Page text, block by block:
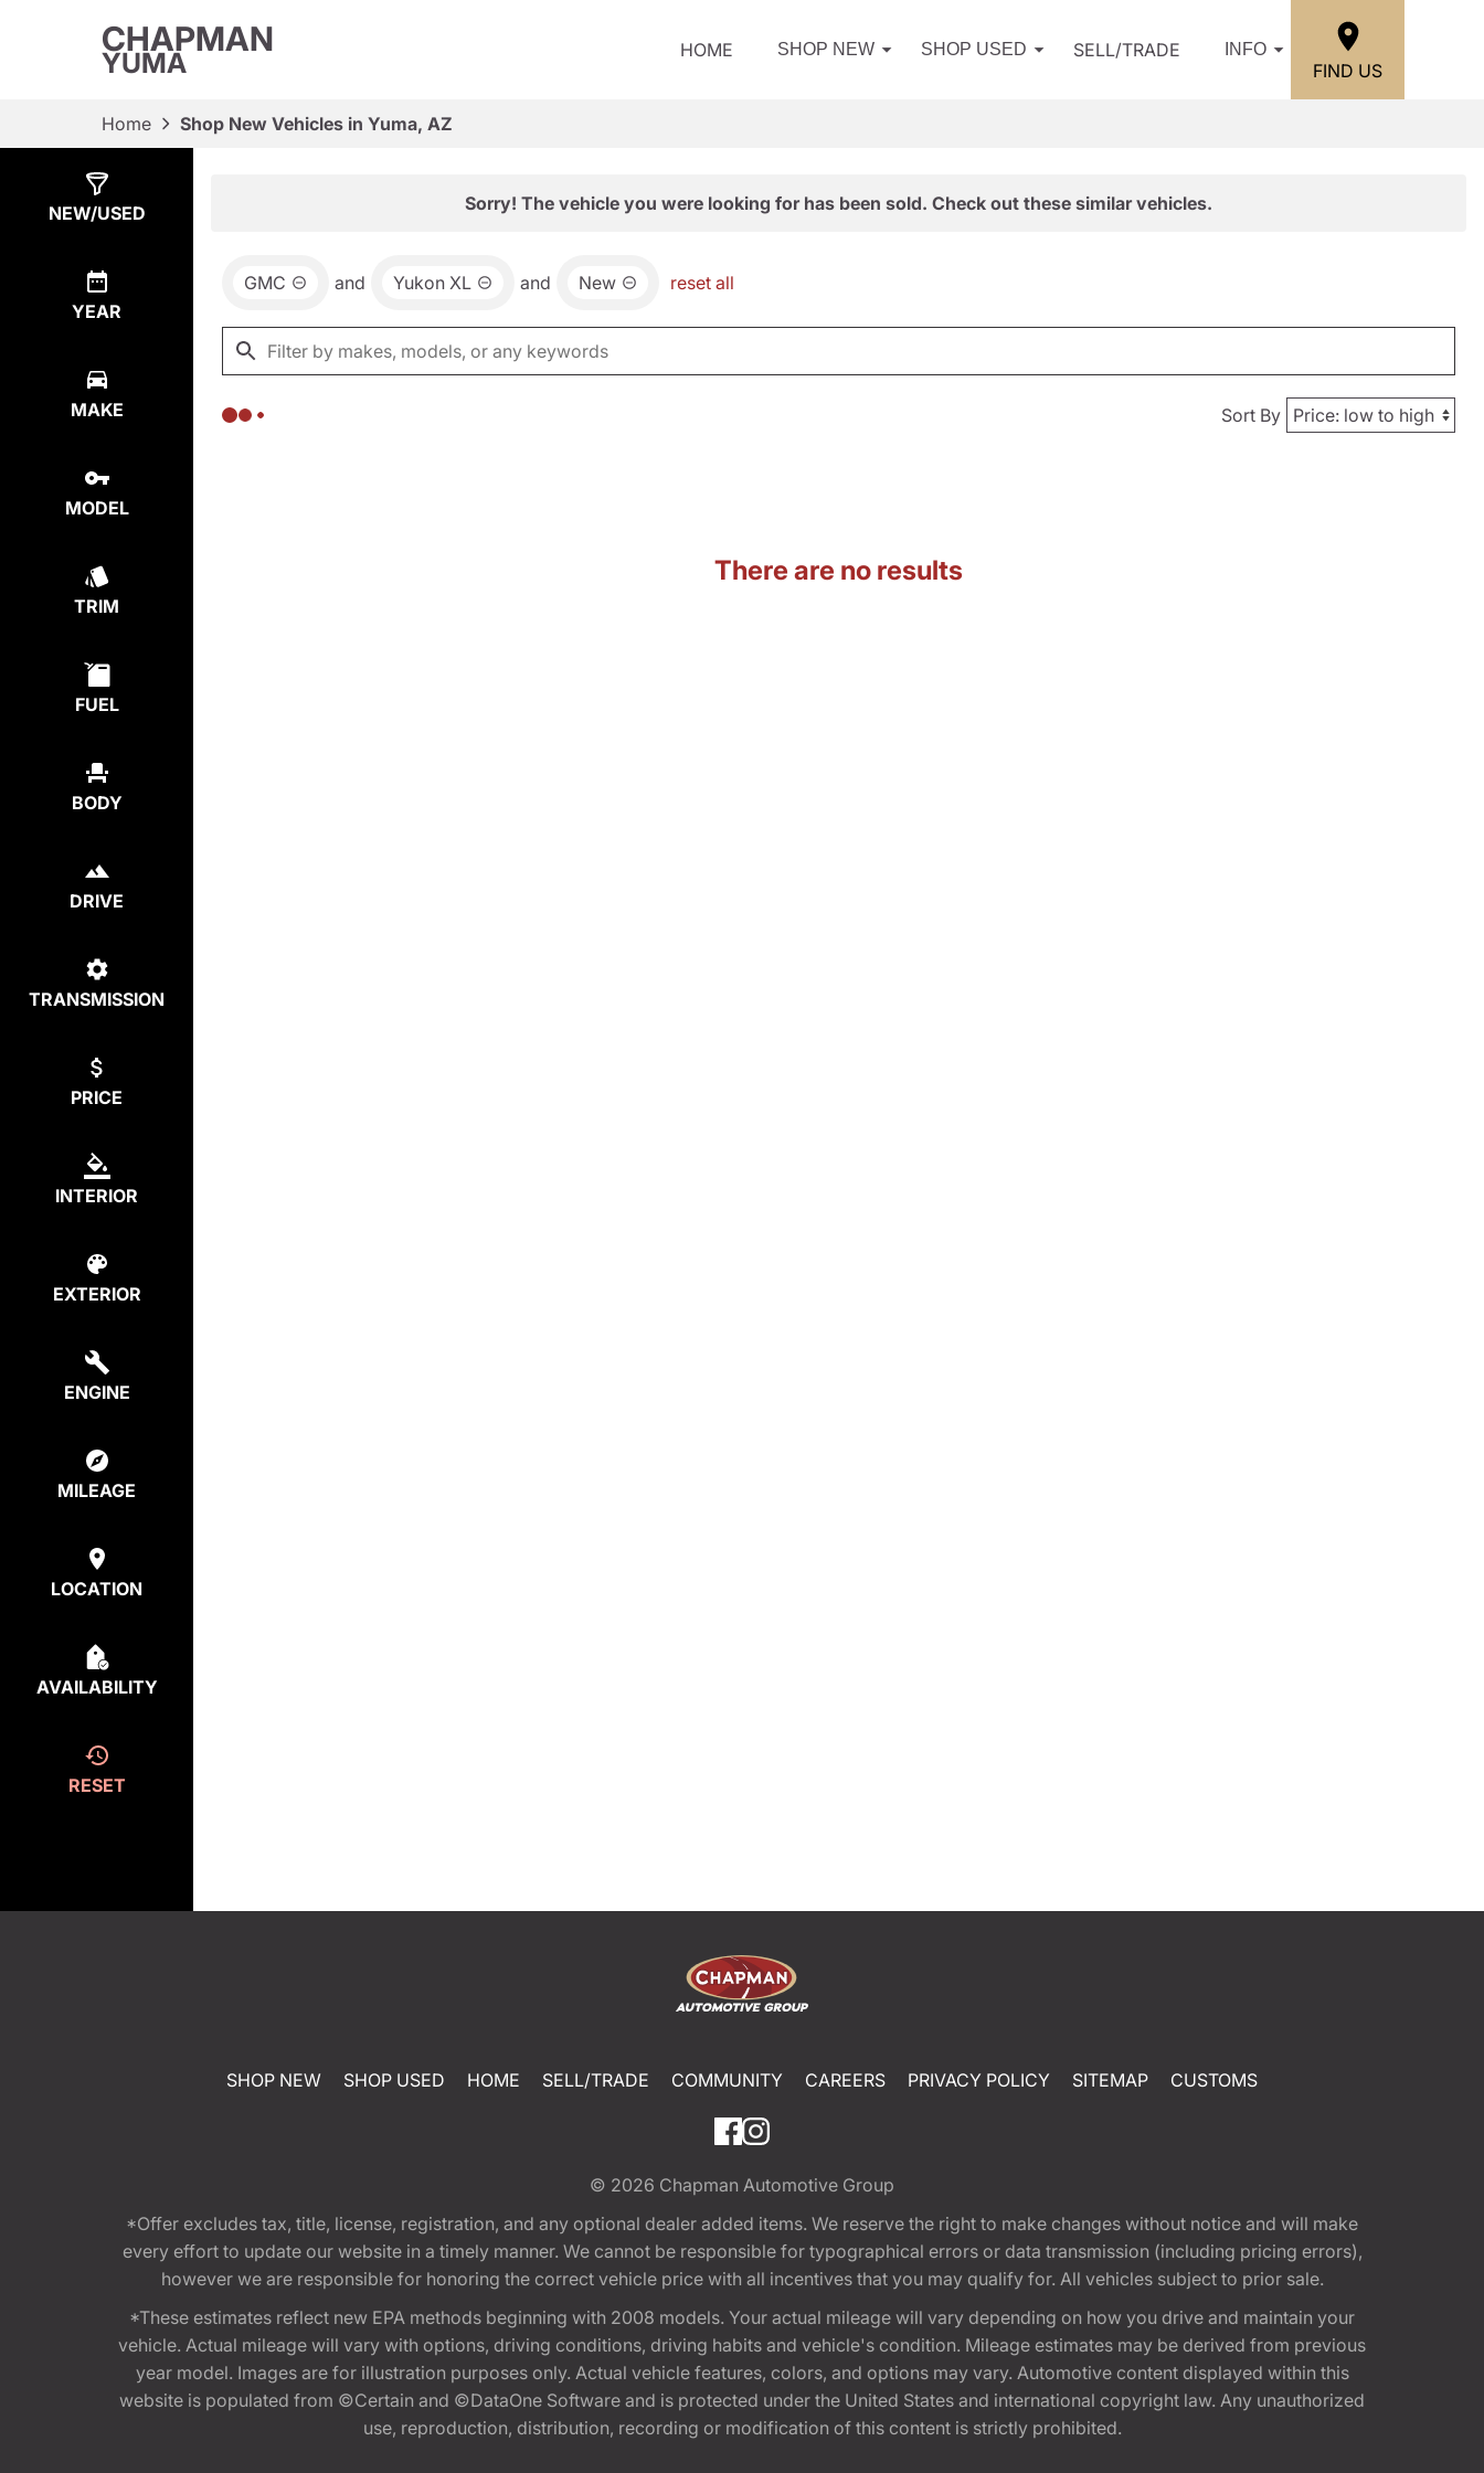
CHAPMAN
YUMA HOME SHOP NEW SHOP USED SELL/TRADE INFO
FIND US
Home Shop New Vehicles in Yuma, AZ
NEW/USED
YEAR
MAKE
MODEL
TRIM
FUEL
BODY
DRIVE
TRANSMISSION
PRICE
INTERIOR
EXTERIOR
ENGINE
MILEAGE
LOCATION
AVAILABILITY
RESET
Sorry! The vehicle you were looking for has been sold. Check out these similar vehicles.
GMC and Yukon XL and New reset all
Sort By
There are no results
SHOP NEW SHOP USED HOME SELL/TRADE COMMUNITY CAREERS PRIVACY POLICY SITEMAP CUSTOMS
© 2026 Chapman Automotive Group
*Offer excludes tax, title, license, registration, and any optional dealer added items. We reserve the right to make changes without notice and will make
every effort to update our website in a timely manner. We cannot be responsible for typographical errors or data transmission (including pricing errors),
however we are responsible for honoring the correct vehicle price with all incentives that you may qualify for. All vehicles subject to prior sale.
*These estimates reflect new EPA methods beginning with 2008 models. Your actual mileage will vary depending on how you drive and maintain your
vehicle. Actual mileage will vary with options, driving conditions, driving habits and vehicle's condition. Mileage estimates may be derived from previous
year model. Images are for illustration purposes only. Actual vehicle features, colors, and options may vary. Automotive content displayed within this
website is populated from ©Certain and ©DataOne Software and is protected under the United States and international copyright law. Any unauthorized
use, reproduction, distribution, recording or modification of this content is strictly prohibited.